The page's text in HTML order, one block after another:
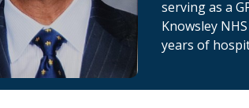
serving as a
Knowsley
years of